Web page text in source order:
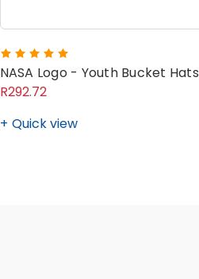
NASA Logo - Youth Bucket Hats
R292.72
Quick view